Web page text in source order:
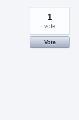
1
vote
Vote